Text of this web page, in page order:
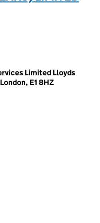
Limited Lloyds
E1 8HZ